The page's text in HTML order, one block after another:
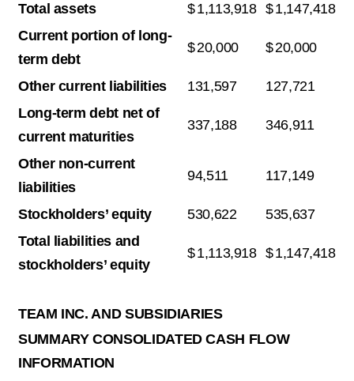
Total assets $1,113,918 $1,147,418
Current portion of long-
term debt
$20,000 $20,000
Other current liabilities 131,597
127,721
Long-term debt net of
current maturities
337,188 346,911
Other non-current
liabilities
94,511 117,149
Stockholders’ equity 530,622
535,637
Total liabilities and
stockholders’ equity
$1,113,918 $1,147,418
TEAM INC. AND SUBSIDIARIES
SUMMARY CONSOLIDATED CASH FLOW
INFORMATION